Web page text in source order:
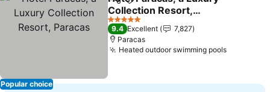
Popular choice
ShareAdd to favourites
Collection Resort,
Paracas
5 Stars
9.4 Excellent
7,827
Paracas
Heated outdoor swimming pools